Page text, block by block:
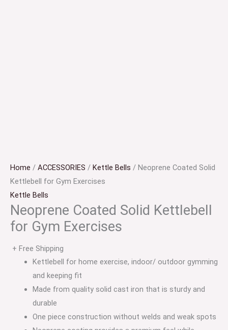
Home / ACCESSORIES / Kettle Bells / Neoprene Coated Solid
Kettlebell for Gym Exercises
Kettle Bells
Neoprene Coated Solid Kettlebell
for Gym Exercises
+ Free Shipping
Kettlebell for home exercise, indoor/ outdoor gymming
and keeping fit
Made from quality solid cast iron that is sturdy and
durable
One piece construction without welds and weak spots